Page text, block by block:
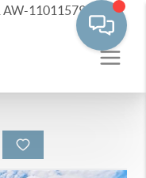
AW-11011579511